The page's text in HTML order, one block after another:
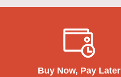
Buy Now, Pay Later